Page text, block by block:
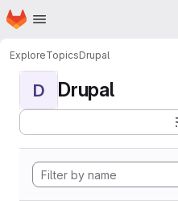
Skip to main content
Homepage
ExploreTopicsDrupal
D Drupal